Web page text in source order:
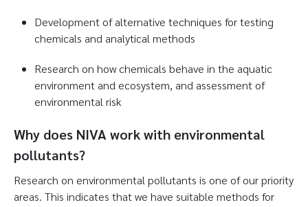
Development of alternative techniques for testing
chemicals and analytical methods
Research on how chemicals behave in the aquatic
environment and ecosystem, and assessment of
environmental risk
Why does NIVA work with environmental
pollutants?
Research on environmental pollutants is one of our priority
areas. This indicates that we have suitable methods for